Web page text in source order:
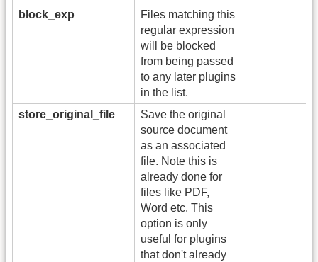
block_exp
Files matching this
regular expression
will be blocked
from being passed
to any later plugins
in the list.
store_original_file
Save the original
source document
as an associated
file. Note this is
already done for
files like PDF,
Word etc. This
option is only
useful for plugins
that don't already